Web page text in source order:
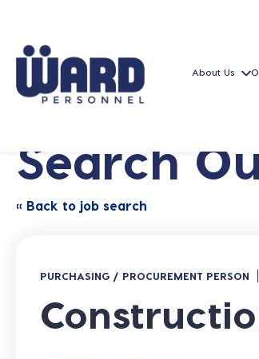
About Us
Search
« Back to job search
PURCHASING / PROCUREMENT PERSON